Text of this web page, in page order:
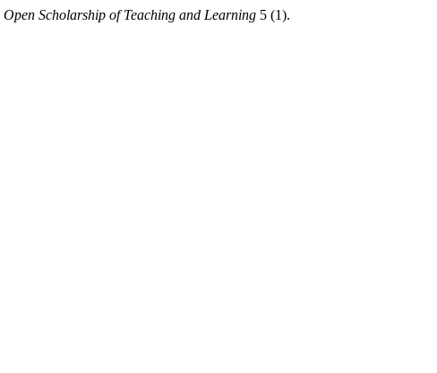
Open Scholarship of Teaching and Learning 5 (1).